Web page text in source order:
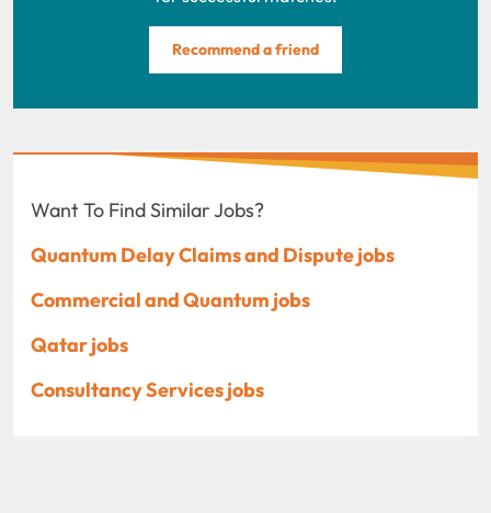
Recommend a friend
Want To Find Similar Jobs?
Quantum Delay Claims and Dispute jobs
Commercial and Quantum jobs
Qatar jobs
Consultancy Services jobs